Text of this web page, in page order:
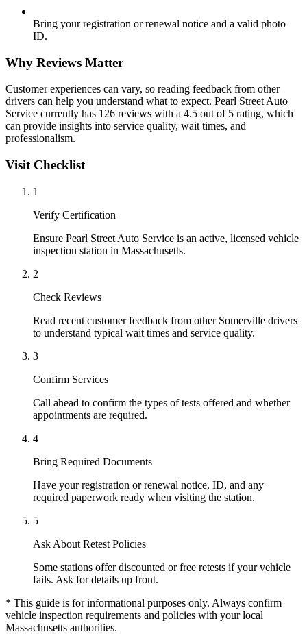
Bring your registration or renewal notice and a valid photo
ID.
Why Reviews Matter
Customer experiences can vary, so reading feedback from other
drivers can help you understand what to expect. Pearl Street Auto
Service currently has 126 reviews with a 4.5 out of 5 rating, which
can provide insights into service quality, wait times, and
professionalism.
Visit Checklist
1
Verify Certification
Ensure Pearl Street Auto Service is an active, licensed vehicle
inspection station in Massachusetts.
2
Check Reviews
Read recent customer feedback from other Somerville drivers
to understand typical wait times and service quality.
3
Confirm Services
Call ahead to confirm the types of tests offered and whether
appointments are required.
4
Bring Required Documents
Have your registration or renewal notice, ID, and any
required paperwork ready when visiting the station.
5
Ask About Retest Policies
Some stations offer discounted or free retests if your vehicle
fails. Ask for details up front.
* This guide is for informational purposes only. Always confirm
vehicle inspection requirements and policies with your local
Massachusetts authorities.